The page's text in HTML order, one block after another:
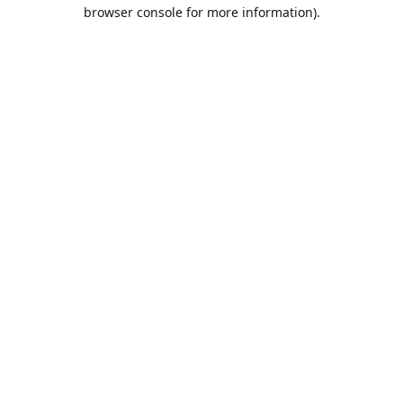
browser console for more information).